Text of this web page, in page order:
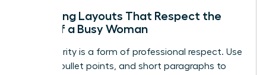
Designing Layouts That Respect the
Time of a Busy Woman
Visual clarity is a form of professional respect. Use
bolding, bullet points, and short paragraphs to